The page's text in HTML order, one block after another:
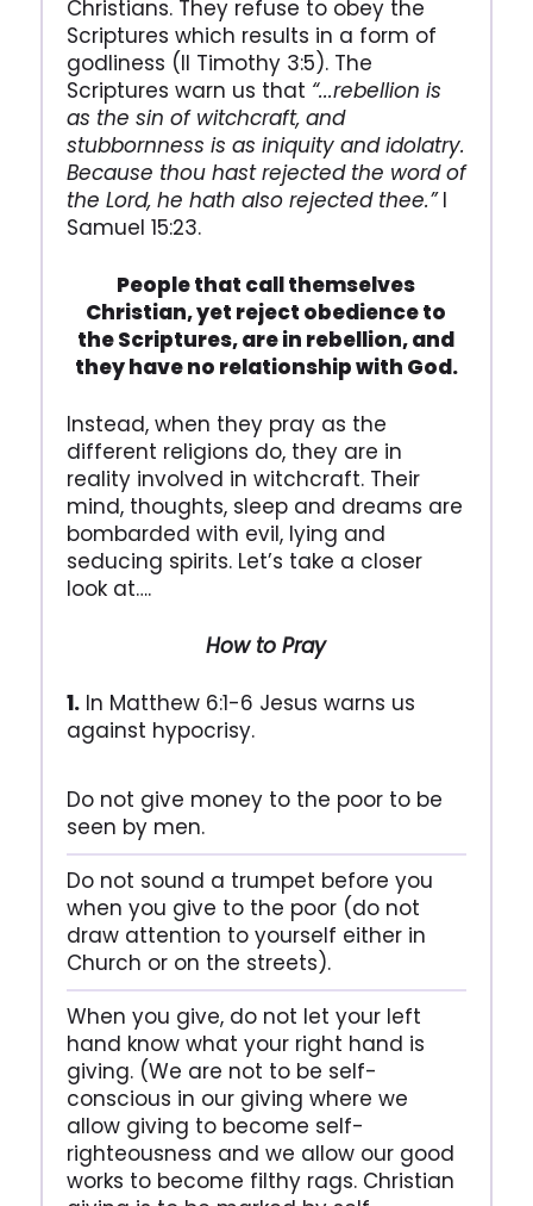
Christians. They refuse to obey the
Scriptures which results in a form of
godliness (II Timothy 3:5). The
Scriptures warn us that “...rebellion is
as the sin of witchcraft, and
stubbornness is as iniquity and idolatry.
Because thou hast rejected the word of
the Lord, he hath also rejected thee.”I
Samuel 15:23.
People that call themselves
Christian, yet reject obedience to
the Scriptures,are in rebellion, and
they have no relationship with God.
Instead, when they pray as the
different religions do, they are in
reality involved in witchcraft. Their
mind, thoughts, sleep and dreams are
bombarded with evil, lying and
seducing spirits. Let’s take a closer
look at….
How to Pray
1.In Matthew 6:1-6 Jesus warns us
against hypocrisy.
Do not give money to the poor to be
seen by men.
Do not sound a trumpet before you
when you give to the poor (do not
draw attention to yourself either in
Church or on the streets).
When you give, do not let your left
hand know what your right hand is
giving. (We are not to be self-
conscious in our giving where we
allow giving to become self-
righteousness and we allow our good
works to become filthy rags. Christian